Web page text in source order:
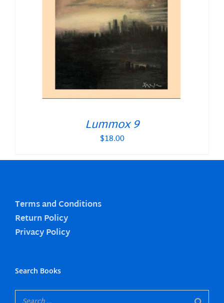
Lummox 9
$18.00
Terms and Conditions
Return Policy
Privacy Policy
Search Books